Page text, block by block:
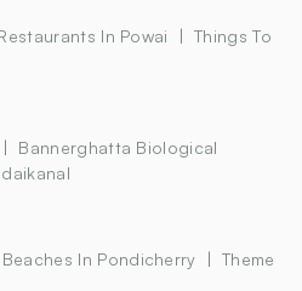
In Powai
Things To
Bannerghatta Biological
Beaches In Pondicherry
Theme